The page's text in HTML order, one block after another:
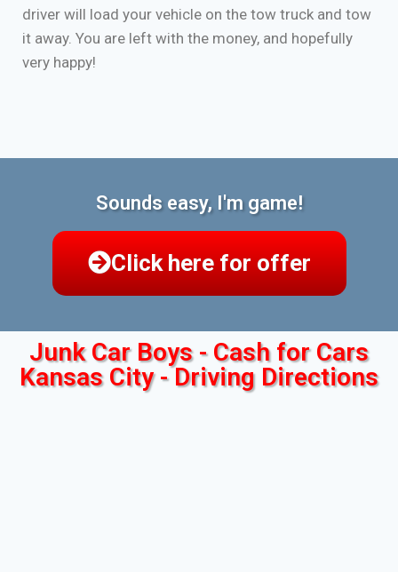
driver will load your vehicle on the tow truck and tow
it away. You are left with the money, and hopefully
very happy!
Sounds easy, I'm game!
Click here for offer
Junk Car Boys - Cash for Cars
Kansas City - Driving Directions